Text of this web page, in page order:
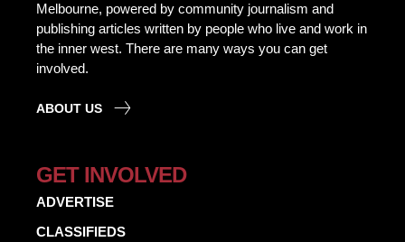
Melbourne, powered by community journalism and
publishing articles written by people who live and work in
the inner west. There are many ways you can get
involved.
ABOUT US
GET INVOLVED
ADVERTISE
CLASSIFIEDS